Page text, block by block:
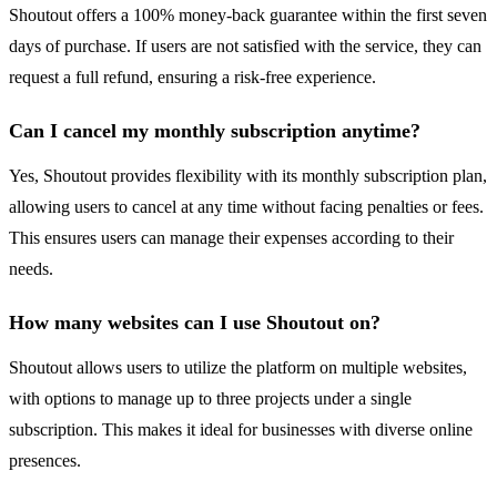
Shoutout offers a 100% money-back guarantee within the first seven
days of purchase. If users are not satisfied with the service, they can
request a full refund, ensuring a risk-free experience.
Can I cancel my monthly subscription anytime?
Yes, Shoutout provides flexibility with its monthly subscription plan,
allowing users to cancel at any time without facing penalties or fees.
This ensures users can manage their expenses according to their
needs.
How many websites can I use Shoutout on?
Shoutout allows users to utilize the platform on multiple websites,
with options to manage up to three projects under a single
subscription. This makes it ideal for businesses with diverse online
presences.